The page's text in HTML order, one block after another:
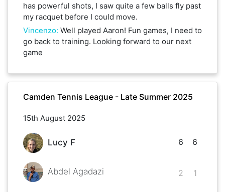
has powerful shots, I saw quite a few balls fly past
my racquet before I could move.
Vincenzo: Well played Aaron! Fun games, I need to
go back to training. Looking forward to our next
game
Camden Tennis League - Late Summer 2025
15th August 2025
Lucy F
Abdel Agadazi
6
2
6
1